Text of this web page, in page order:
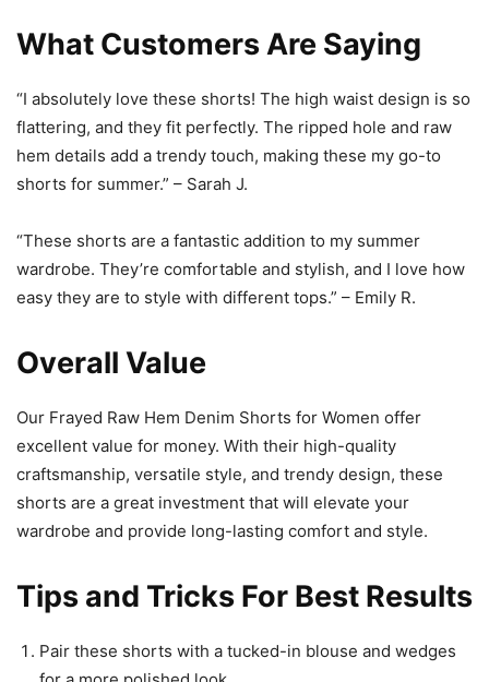
What Customers Are Saying
“I absolutely love these shorts! The high waist design is so
flattering, and they fit perfectly. The ripped hole and raw
hem details add a trendy touch, making these my go-to
shorts for summer.” – Sarah J.
“These shorts are a fantastic addition to my summer
wardrobe. They’re comfortable and stylish, and I love how
easy they are to style with different tops.” – Emily R.
Overall Value
Our Frayed Raw Hem Denim Shorts for Women offer
excellent value for money. With their high-quality
craftsmanship, versatile style, and trendy design, these
shorts are a great investment that will elevate your
wardrobe and provide long-lasting comfort and style.
Tips and Tricks For Best Results
Pair these shorts with a tucked-in blouse and wedges